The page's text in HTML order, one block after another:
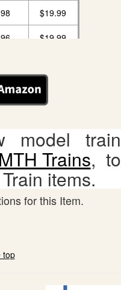
$19.99
$19.99
model train
Trains, to
items.
for this Item.
top